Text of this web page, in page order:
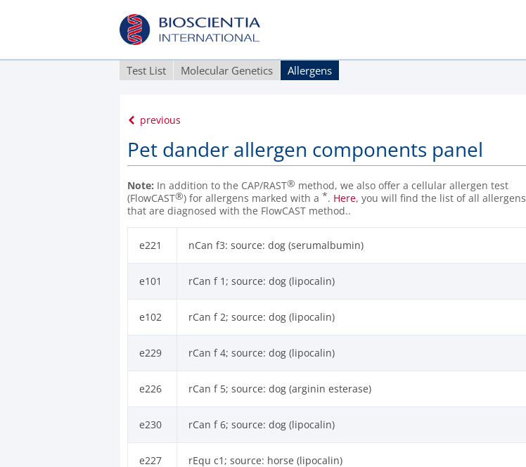
Test List Molecular Genetics Allergens
previous
Pet dander allergen components panel
Note: In addition to the CAP/RAST® method, we also offer a cellular allergen test
(FlowCAST®) for allergens marked with a *. Here, you will find the list of all allergens
that are diagnosed with the FlowCAST method..
e221 nCan f3: source: dog (serumalbumin)
e101 rCan f 1; source: dog (lipocalin)
e102 rCan f 2; source: dog (lipocalin)
e229 rCan f 4; source: dog (lipocalin)
e226 rCan f 5; source: dog (arginin esterase)
e230 rCan f 6; source: dog (lipocalin)
e227 rEqu c1; source: horse (lipocalin)